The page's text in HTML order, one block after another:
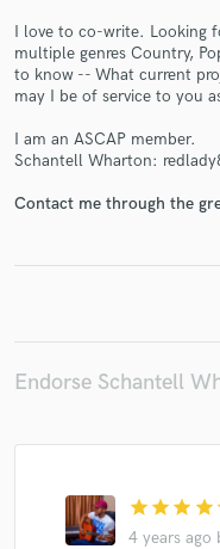
I love to co-write. Looking
multiple genres Country,
to know -- What current
may I be of service to you
I am an ASCAP member.
Schantell Wharton:
Contact me through the
Endorse Schantell
star star star star
4 years ago
Fund and